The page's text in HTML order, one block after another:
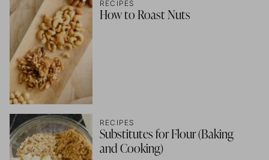
RECIPES
How to Roast Nuts
RECIPES
Substitutes for Flour (Baking
and Cooking)